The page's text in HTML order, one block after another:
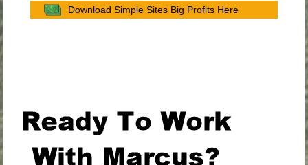
Download Simple Sites Big Profits Here